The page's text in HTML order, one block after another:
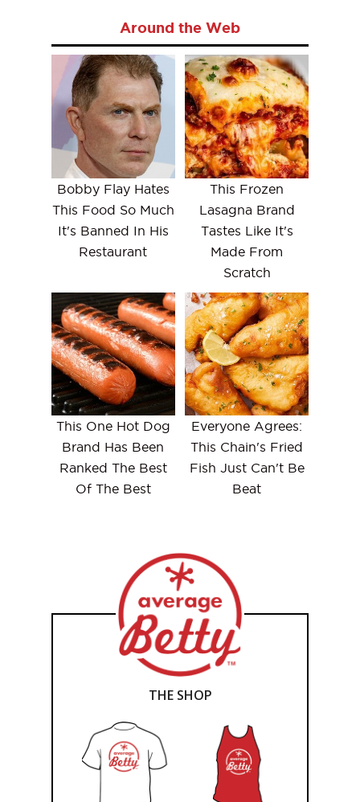
Around the Web
Bobby Flay Hates
This Food So Much
It's Banned In His
Restaurant
This Frozen
Lasagna Brand
Tastes Like It's
Made From
Scratch
This One Hot Dog
Brand Has Been
Ranked The Best
Of The Best
Everyone Agrees:
This Chain's Fried
Fish Just Can't Be
Beat
THE SHOP